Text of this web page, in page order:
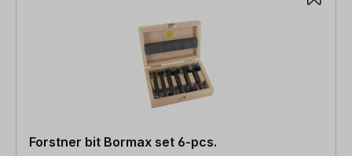
Forstner bit Bormax set 6-pcs.